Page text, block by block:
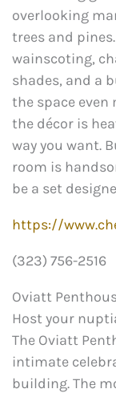
overlooking
trees and
wainscoting,
shades, and a
the space
the décor is
way you want.
room is
be a set
https://
(323) 756-2516
Oviatt
Host your
The Oviatt
intimate
building. The